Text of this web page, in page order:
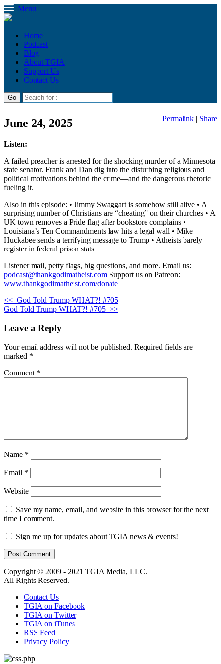
Menu
Home
Podcast
Blog
About TGIA
Support Us
Contact Us
June 24, 2025 Permalink | Share
Listen:
A failed preacher is arrested for the shocking murder of a Minnesota
state senator. Frank and Dan dig into the disturbing religious and
political motivations behind the crime—and the dangerous rhetoric
fueling it.
Also in this episode: • Jimmy Swaggart is somehow still alive • A
surprising number of Christians are “cheating” on their churches • A
UK town removes a Pride flag after bookstore complains •
Louisiana’s Ten Commandments law hits a legal wall • Mike
Huckabee sends a terrifying message to Trump • Atheists barely
register in federal prison stats
Listener mail, petty flags, big questions, and more. Email us:
podcast@thankgodimatheist.com Support us on Patreon:
www.thankgodimatheist.com/donate
<< God Told Trump WHAT?! #705
God Told Trump WHAT?! #705 >>
Leave a Reply
Your email address will not be published. Required fields are
marked *
Comment *
Name *
Email *
Website
Save my name, email, and website in this browser for the next
time I comment.
Sign me up for updates about TGIA news & events!
Copyright © 2009 - 2021 TGIA Media, LLC.
All Rights Reserved.
Contact Us
TGIA on Facebook
TGIA on Twitter
TGIA on iTunes
RSS Feed
Privacy Policy